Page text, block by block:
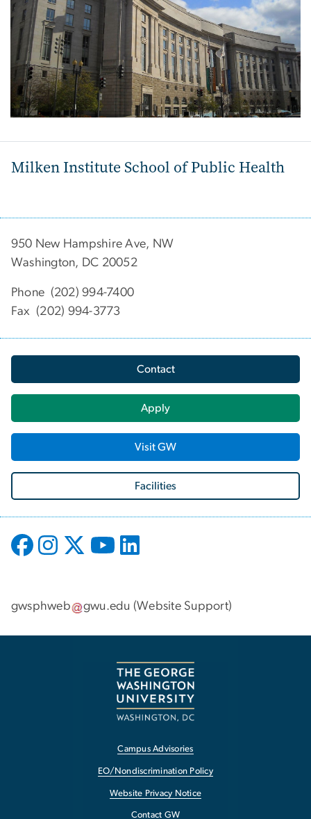
Milken Institute School of Public Health
950 New Hampshire Ave, NW
Washington, DC 20052
Phone (202) 994-7400
Fax (202) 994-3773
Contact
Apply
Visit GW
Facilities
gwsphweb gwu.edu (Website Support)
Campus Advisories
EO/Nondiscrimination Policy
Website Privacy Notice
Contact GW